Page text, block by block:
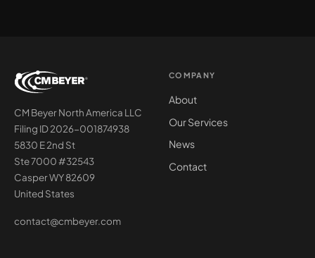
CM Beyer North America LLC
Filing ID 2026-001874938
5830 E 2nd St
Ste 7000 #32543
Casper WY 82609
United States
contact@cmbeyer.com
COMPANY
About
Our Services
News
Contact